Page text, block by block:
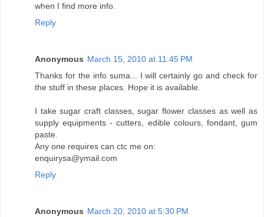
when I find more info.
Reply
Anonymous March 15, 2010 at 11:45 PM
Thanks for the info suma... I will certainly go and check for
the stuff in these places. Hope it is available.
I take sugar craft classes, sugar flower classes as well as
supply equipments - cutters, edible colours, fondant, gum
paste.
Any one requires can ctc me on:
enquirysa@ymail.com
Reply
Anonymous March 20, 2010 at 5:30 PM